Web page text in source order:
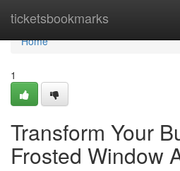
ticketsbookmarks
Home
Home
1
Transform Your
Frosted Window